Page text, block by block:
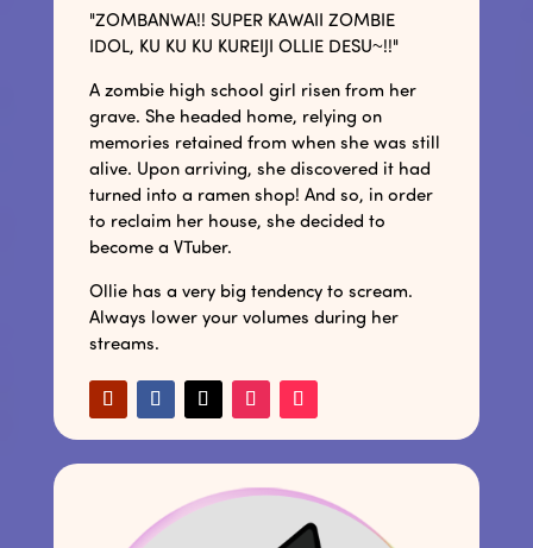
"ZOMBANWA!! SUPER KAWAII ZOMBIE
IDOL, KU KU KU KUREIJI OLLIE DESU~!!"
A zombie high school girl risen from her
grave. She headed home, relying on
memories retained from when she was still
alive. Upon arriving, she discovered it had
turned into a ramen shop! And so, in order
to reclaim her house, she decided to
become a VTuber.
Ollie has a very big tendency to scream.
Always lower your volumes during her
streams.